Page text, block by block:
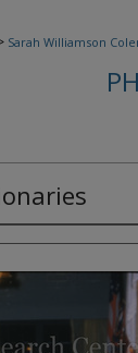
Sarah Williamson